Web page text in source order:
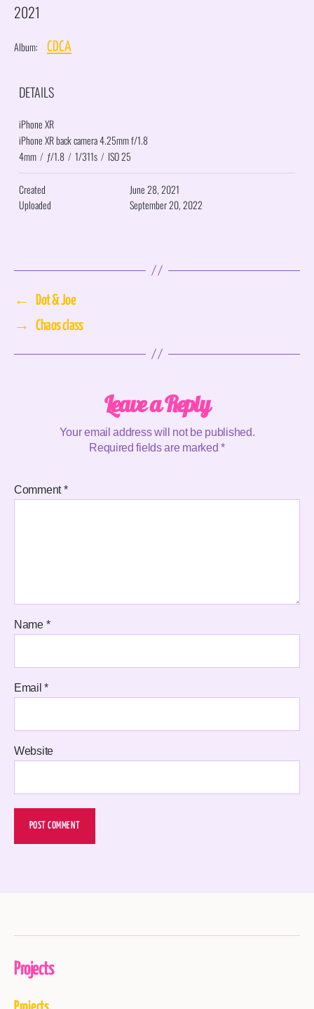
2021
Album: CDCA
DETAILS
iPhone XR
iPhone XR back camera 4.25mm f/1.8
4mm / ƒ/1.8 / 1/311s / ISO 25
Created
June 28, 2021
Uploaded
September 20, 2022
←
Dot & Joe
→
Chaos class
Leave a Reply
Your email address will not be published.
Required fields are marked*
Comment*
Name *
Email*
Website
Projects